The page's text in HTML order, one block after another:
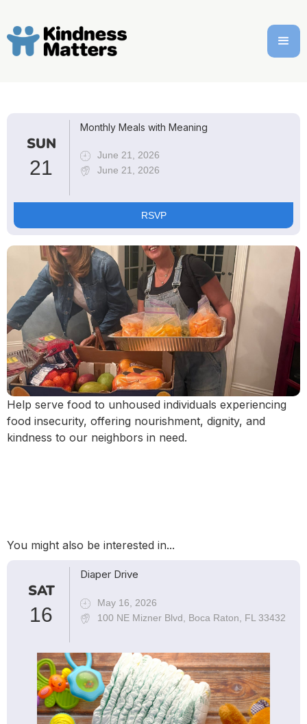
SUN
21
Monthly Meals with Meaning
June 21, 2026
June 21, 2026
RSVP
Help serve food to unhoused individuals experiencing
food insecurity, offering nourishment, dignity, and
kindness to our neighbors in need.
You might also be interested in...
SAT
16
Diaper Drive
May 16, 2026
100 NE Mizner Blvd, Boca Raton, FL 33432